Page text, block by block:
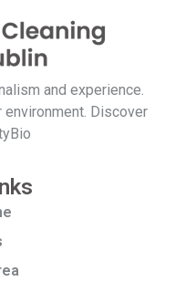
and experience.
Discover